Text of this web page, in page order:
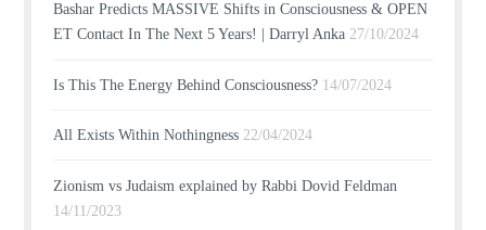
Bashar Predicts MASSIVE Shifts in Consciousness & OPEN
ET Contact In The Next 5 Years! | Darryl Anka 27/10/2024
Is This The Energy Behind Consciousness? 14/07/2024
All Exists Within Nothingness 22/04/2024
Zionism vs Judaism explained by Rabbi Dovid Feldman
14/11/2023